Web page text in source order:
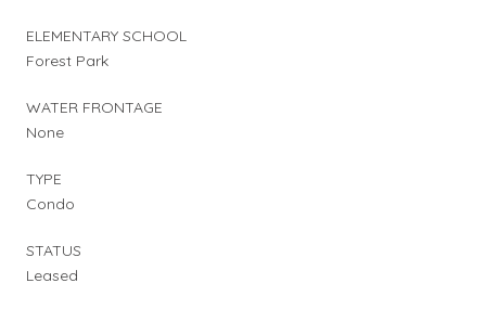
ELEMENTARY SCHOOL
Forest Park
WATER FRONTAGE
None
TYPE
Condo
STATUS
Leased